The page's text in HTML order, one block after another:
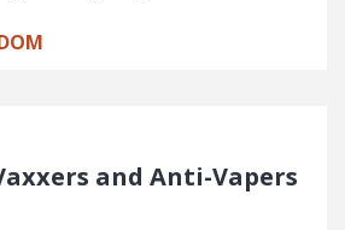
and Anti-Vapers